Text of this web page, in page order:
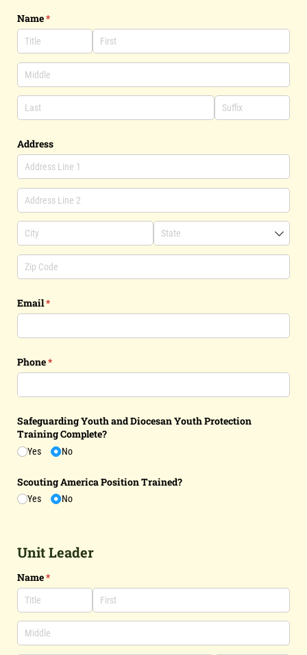
Name*
(required)
Address
Email*
(required)
Phone*
(required)
Safeguarding Youth and Diocesan Youth Protection
Training Complete?
Yes No
Scouting America Position Trained?
Yes No
Unit Leader
Name*
(required)